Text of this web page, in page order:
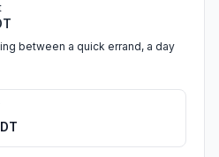
between a quick errand, a day